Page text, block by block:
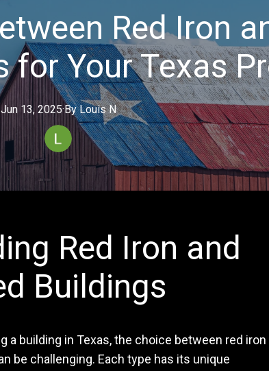
Red Iron
for Your Texas
Jun 13, 2025·By Louis N
Red Iron and
Buildings
a building in Texas, the choice between red iron
be challenging. Each type has its unique